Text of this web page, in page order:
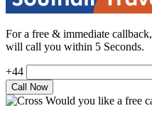
For a free & immediate
will call you within 5 Seconds.
+44
Would you like a free